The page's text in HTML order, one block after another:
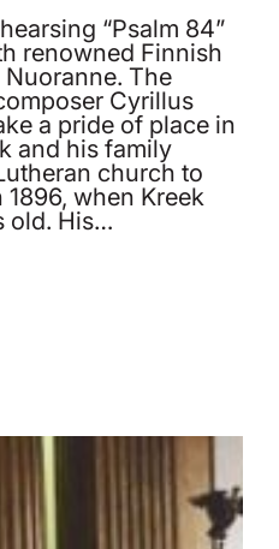
“Psalm 84”
renowned Finnish
The
Cyrillus
a pride of place in
and his family
church to
when Kreek
old. His…